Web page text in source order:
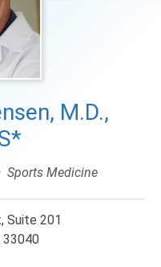
M.D.,
Sports Medicine
Suite 201
33040